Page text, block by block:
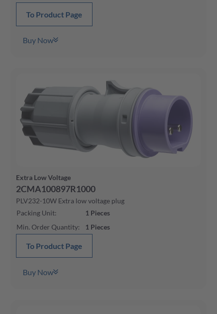
To Product Page
Buy Now
Extra Low Voltage
2CMA100897R1000
PLV232-10W Extra low voltage plug
Packing Unit: 1 Pieces
Min. Order Quantity: 1 Pieces
To Product Page
Buy Now